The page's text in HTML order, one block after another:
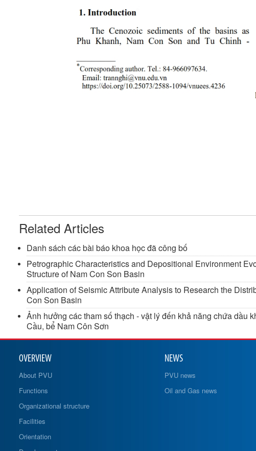
Related Articles
Danh sách các bài báo khoa học đã công bố
Petrographic Characteristics and Depositional Environment
Structure of Nam Con Son Basin
Application of Seismic Attribute Analysis to Research the
Con Son Basin
Ảnh hưởng các tham số thạch - vật lý đến khả năng chứa dầu
Cầu, bể Nam Côn Sơn
OVERVIEW
About PVU
Functions
Organizational structure
Facilities
Orientation
NEWS
PVU news
Oil and Gas news